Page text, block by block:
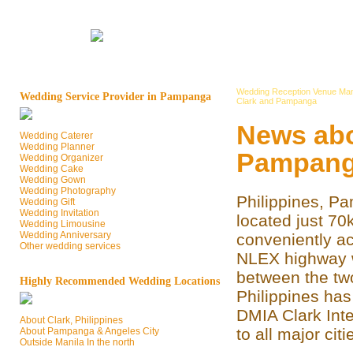
Wedding Service Provider in Pampanga
Wedding Caterer
Wedding Planner
Wedding Organizer
Wedding Cake
Wedding Gown
Wedding Photography
Wedding Gift
Wedding Invitation
Wedding Limousine
Wedding Anniversary
Other wedding services
Highly Recommended Wedding Locations
About Clark, Philippines
About Pampanga & Angeles City
Outside Manila In the north
Wedding Reception Venue
Clark and Pampanga
News
Philippines,
located just
conveniently
NLEX
between the
Philippines
DMIA Clark
to all major